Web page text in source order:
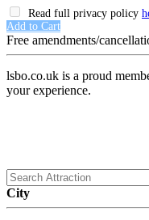
Read full privacy policy
Add to Cart
Free amendments/
lsbo.co.uk is a proud
your experience.
City